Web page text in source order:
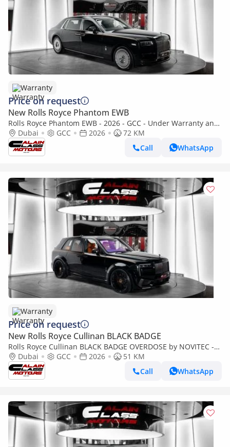
Warranty
Price on request
New Rolls Royce Phantom EWB
Rolls Royce Phantom EWB - 2026 - GCC - Under Warranty and
Service Contract
Dubai GCC 2026
72 KM
Call
WhatsApp
Warranty
Price on request
New Rolls Royce Cullinan BLACK BADGE
Rolls Royce Cullinan BLACK BADGE OVERDOSE by NOVITEC -
2026 - GCC - Under Warranty and Service
Dubai GCC 2026
51 KM
Call
WhatsApp